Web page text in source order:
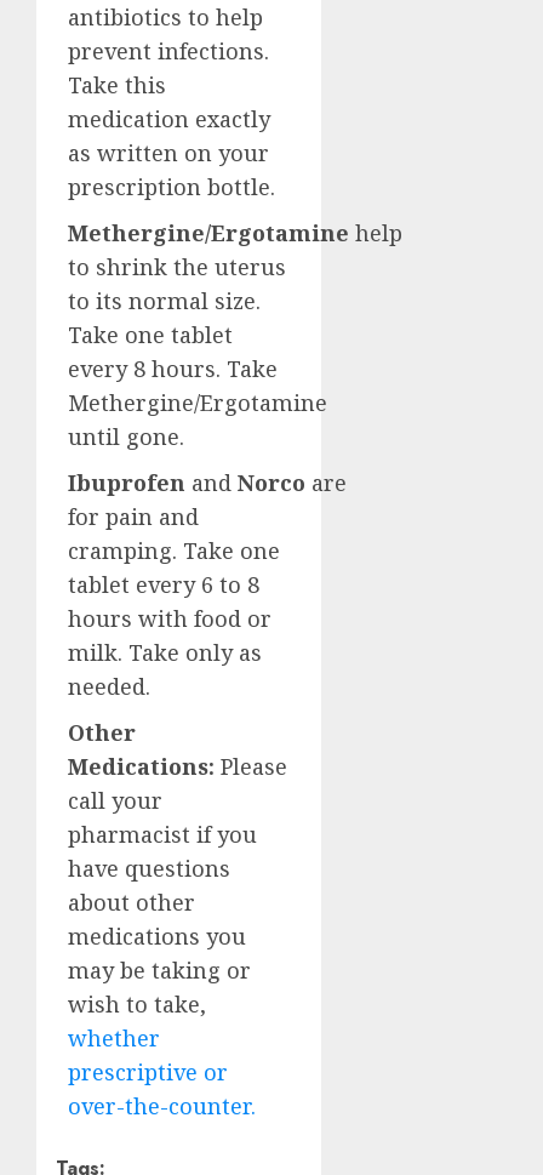
antibiotics to help
prevent infections.
Take this
medication exactly
as written on your
prescription bottle.
Methergine/Ergotamine help
to shrink the uterus
to its normal size.
Take one tablet
every 8 hours. Take
Methergine/Ergotamine
until gone.
Ibuprofen and Norco are
for pain and
cramping. Take one
tablet every 6 to 8
hours with food or
milk. Take only as
needed.
Other
Medications: Please
call your
pharmacist if you
have questions
about other
medications you
may be taking or
wish to take,
whether
prescriptive or
over-the-counter.
Tags: